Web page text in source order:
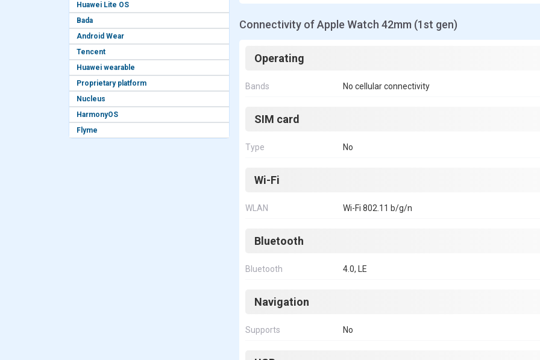
Huawei Lite OS
Bada
Android Wear
Tencent
Huawei wearable
Proprietary platform
Nucleus
HarmonyOS
Flyme
Connectivity of Apple Watch 42mm (1st gen)
Operating
Bands No cellular connectivity
SIM card
Type No
Wi-Fi
WLAN Wi-Fi 802.11 b/g/n
Bluetooth
Bluetooth 4.0, LE
Navigation
Supports No